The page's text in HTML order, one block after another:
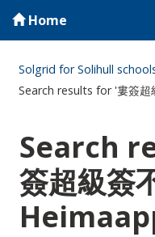
Home
Solgrid for Solihull
Search results for '婁簽
Search
簽超級簽